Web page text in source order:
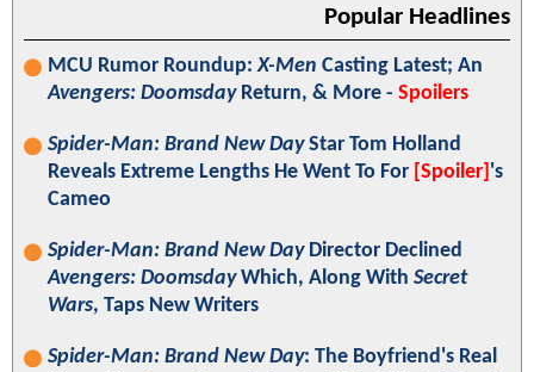
Popular Headlines
MCU Rumor Roundup:X-Men Casting Latest; An
Avengers: DoomsdayReturn, & More - Spoilers
Spider-Man: Brand New DayStar Tom Holland
Reveals Extreme Lengths He Went To For [Spoiler] 's
Cameo
Spider-Man: Brand New DayDirector Declined
Avengers: DoomsdayWhich, Along With Secret
Wars, Taps New Writers
Spider-Man: Brand New Day: The Boyfriend's Real